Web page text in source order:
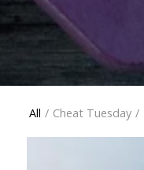
All / Cheat Tuesday /